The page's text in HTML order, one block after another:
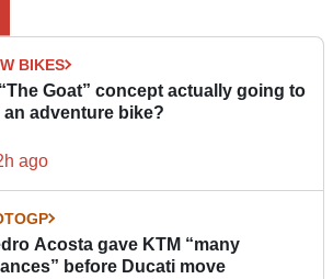
BIKES
Goat” concept actually going to
an adventure bike?
ago
Acosta gave KTM “many
before Ducati move